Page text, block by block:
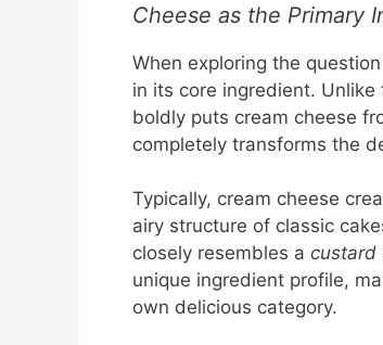
Cheese as the Primary
When exploring the
in its core ingredient.
boldly puts cream cheese
completely transforms the
Typically, cream cheese
airy structure of classic
closely resembles a custard
unique ingredient profile,
own delicious category.